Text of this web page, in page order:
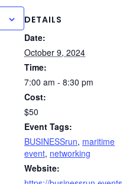
DETAILS
Date:
October 9, 2024
Time:
7:00 am - 8:30 pm
Cost:
$50
Event Tags:
BUSINESSrun, maritime
event, networking
Website: